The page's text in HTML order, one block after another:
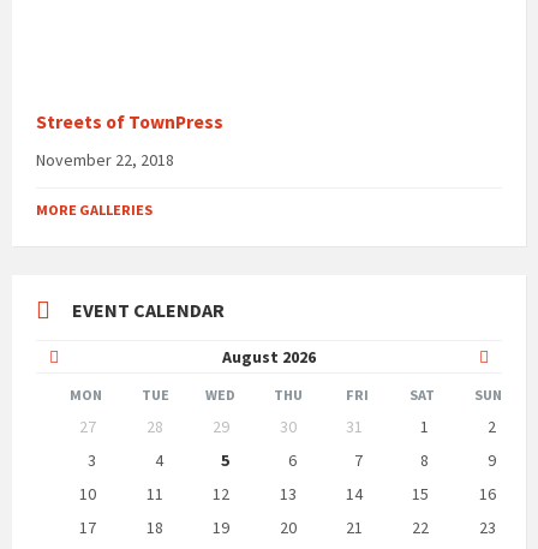
Streets of TownPress
November 22, 2018
MORE GALLERIES
EVENT CALENDAR
August 2026
Month
Month
MON TUE WED THU FRI SAT SUN
calendar
27 28 29 30 31 1
2
3
4 5 6 7 8
9
10
11 12 13 14 15
16
17
18 19 20 21 22
23